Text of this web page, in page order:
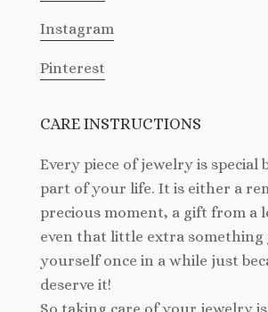
Instagram
Pinterest
CARE INSTRUCTIONS
Every piece of jewelry is special
part of your life. It is either a
precious moment, a gift from a
even that little extra something
yourself once in a while just
deserve it!